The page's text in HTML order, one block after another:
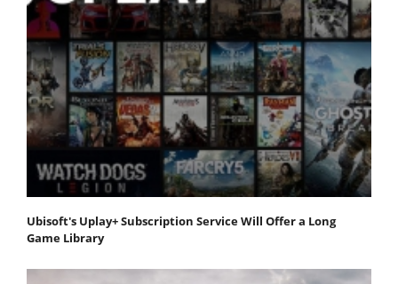
Ubisoft's Uplay+ Subscription Service Will Offer a Long
Game Library